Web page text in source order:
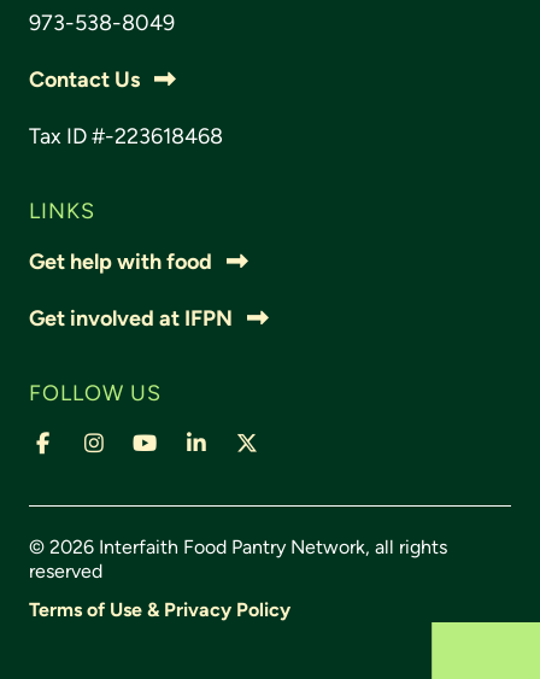
973-538-8049
Contact Us
Tax ID #-223618468
LINKS
Get help with food
Get involved at IFPN
FOLLOW US
© 2026 Interfaith Food Pantry Network, all rights
reserved
Terms of Use & Privacy Policy